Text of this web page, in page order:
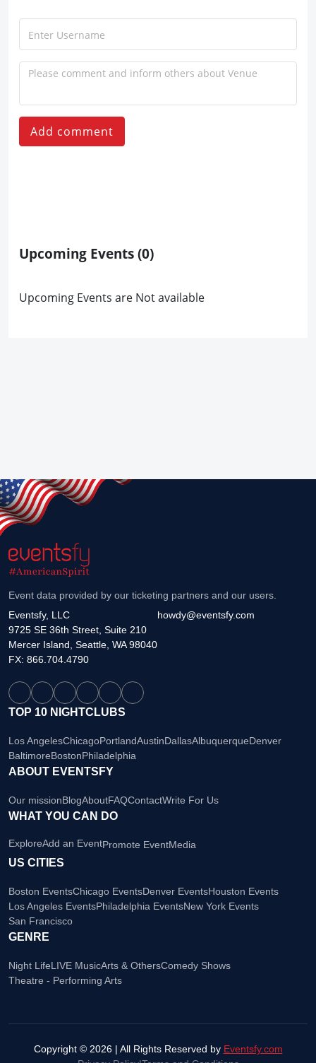
Add comment
Upcoming Events(0)
Upcoming Events are Not available
Event data provided by our ticketing partners and our users.
Eventsfy, LLC
9725 SE 36th Street, Suite 210
Mercer Island, Seattle, WA 98040
howdy@eventsfy.com
FX: 866.704.4790
TOP 10 NIGHTCLUBS
Los AngelesChicagoPortlandAustinDallasAlbuquerqueDenver
BaltimoreBostonPhiladelphia
ABOUT EVENTSFY
Our missionBlogAboutFAQContactWrite For Us
WHAT YOU CAN DO
ExploreAdd an EventPromote EventMedia
US CITIES
Boston EventsChicago EventsDenver EventsHouston Events
Los Angeles EventsPhiladelphia EventsNew York Events
San Francisco
GENRE
Night LifeLIVE MusicArts & OthersComedy Shows
Theatre - Performing Arts
Copyright © 2026 | All Rights Reserved by Eventsfy.com